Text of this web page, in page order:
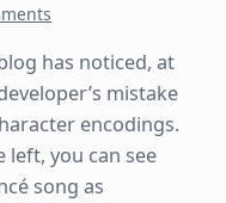
has noticed, at
mistake
encodings.
left, you can see
song as